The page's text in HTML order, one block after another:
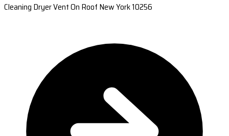
Cleaning Dryer Vent On Roof New York 10256